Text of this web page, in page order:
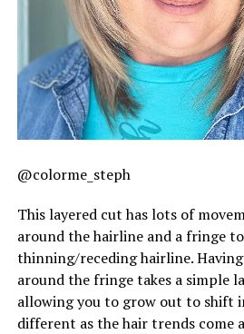
@colorme_steph
This layered cut has lots of
around the hairline and a fringe
thinning/receding hairline.
around the fringe takes a simple
allowing you to grow out to shift
different as the hair trends come